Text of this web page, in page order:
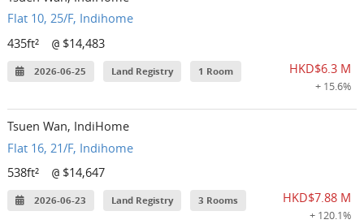
Flat 10, 25/F, Indihome
435ft²
@ $14,483
2026-06-25 Land Registry 1 Room HKD$6.3 M
+ 15.6%
Tsuen Wan, IndiHome
Flat 16, 21/F, Indihome
538ft²
@ $14,647
2026-06-23 Land Registry 3 Rooms HKD$7.88 M
+ 120.1%